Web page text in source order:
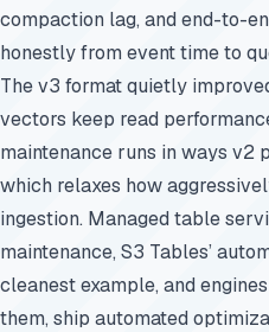
compaction lag, and end-to-
honestly from event time to
The v3 format quietly
vectors keep read
maintenance runs in ways v2
which relaxes how
ingestion. Managed table
maintenance, S3 Tables’
cleanest example, and
them, ship automated